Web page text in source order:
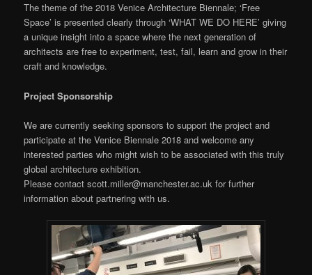
The theme of the 2018 Venice Architecture Biennale; ‘Free
Space’ is presented clearly through ‘WHAT WE DO HERE’ giving
a unique insight into a space where the next generation of
architects are free to experiment, test, fail, learn and grow in their
craft and knowledge.
Project Sponsorship
We are currently seeking sponsors to support the project and
participate at the Venice Biennale 2018 and welcome any
interested parties who might wish to be associated with this truly
global architecture exhibition.
Please contact scott.miller@manchester.ac.uk for further
information about partnering with us.